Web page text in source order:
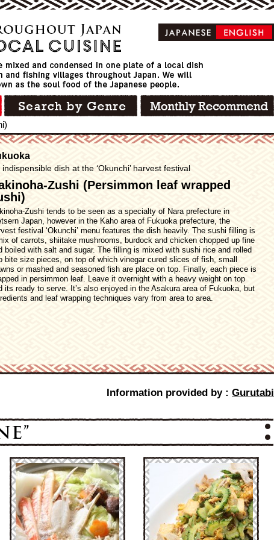
indispensible dish at the ‘Okunchi’ harvest festival
Zushi (Persimmon leaf wrapped
Zushi tends to be seen as a specialty of Nara prefecture in
Japan, however in the Kaho area of Fukuoka prefecture, the
festival ‘Okunchi’ menu features the dish heavily. The sushi filling is
of carrots, shiitake mushrooms, burdock and chicken chopped up fine
boiled with salt and sugar. The filling is mixed with sushi rice and rolled
bite size pieces, on top of which vinegar cured slices of fish, small
or mashed and seasoned fish are place on top. Finally, each piece is
in persimmon leaf. Leave it overnight with a heavy weight on top
its ready to serve. It’s also enjoyed in the Asakura area of Fukuoka, but
and leaf wrapping techniques vary from area to area.
Information provided by : Gurutabi